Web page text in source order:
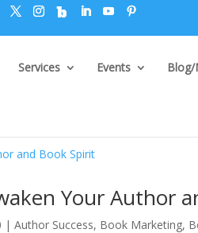
Services Events Blog/
Your Author
|Author Success, Book Marketing,